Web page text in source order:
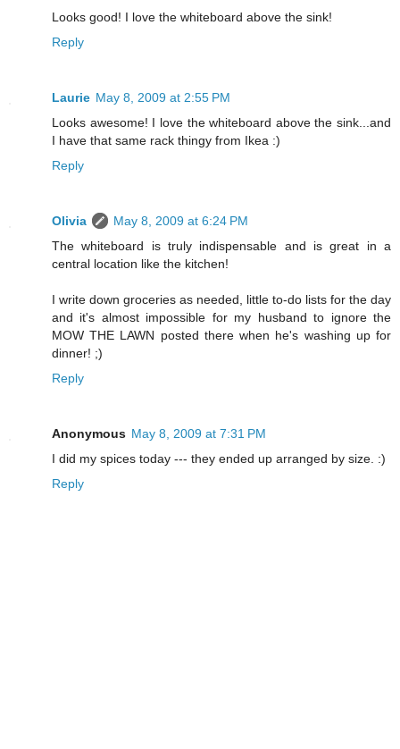
Looks good! I love the whiteboard above the sink!
Reply
Laurie May 8, 2009 at 2:55 PM
Looks awesome! I love the whiteboard above the sink...and
I have that same rack thingy from Ikea :)
Reply
Olivia
May 8, 2009 at 6:24 PM
The whiteboard is truly indispensable and is great in a
central location like the kitchen!
I write down groceries as needed, little to-do lists for the day
and it's almost impossible for my husband to ignore the
MOW THE LAWN posted there when he's washing up for
dinner! ;)
Reply
Anonymous May 8, 2009 at 7:31 PM
I did my spices today --- they ended up arranged by size. :)
Reply